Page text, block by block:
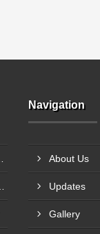
Navigation
About Us
Updates
Gallery